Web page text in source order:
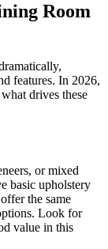
Room
features. In 2026,
drives these
or mixed
basic upholstery
the same
Look for
value in this